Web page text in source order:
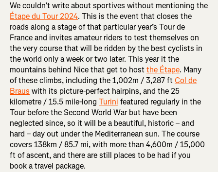
We couldn’t write about sportives without mentioning the
Étape du Tour 2024. This is the event that closes the
roads along a stage of that particular year’s Tour de
France and invites amateur riders to test themselves on
the very course that will be ridden by the best cyclists in
the world only a week or two later. This year it the
mountains behind Nice that get to hostthe Étape. Many
of these climbs, including the 1,002m / 3,287 ftCol de
Braus with its picture-perfect hairpins, and the 25
kilometre / 15.5 mile-long Turini featured regularly in the
Tour before the Second World War but have been
neglected since, so it will be a beautiful, historic – and
hard – day out under the Mediterranean sun. The course
covers 138km / 85.7 mi, with more than 4,600m / 15,000
ft of ascent, and there are still places to be had if you
book a travel package.